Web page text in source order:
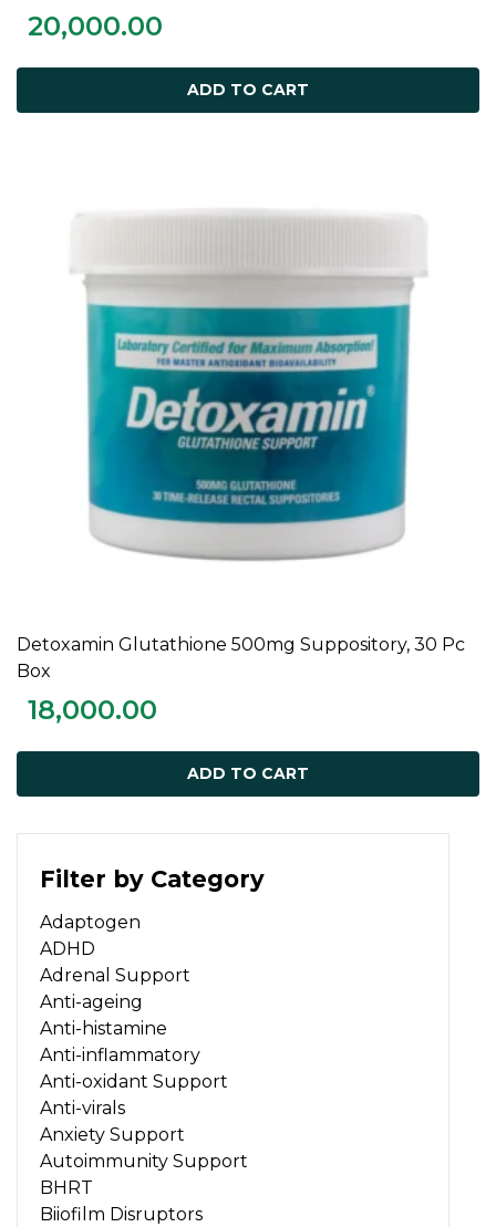
Filter by Category
Adaptogen
ADHD
Adrenal Support
Anti-ageing
Anti-histamine
Anti-inflammatory
Anti-oxidant Support
Anti-virals
Anxiety Support
Autoimmunity Support
BHRT
Biiofilm Disruptors
20,000.00
ADD TO CART
ADD TO CART
Detoxamin Glutathione 500mg Suppository, 30 Pc
Box
18,000.00
ADD TO CART